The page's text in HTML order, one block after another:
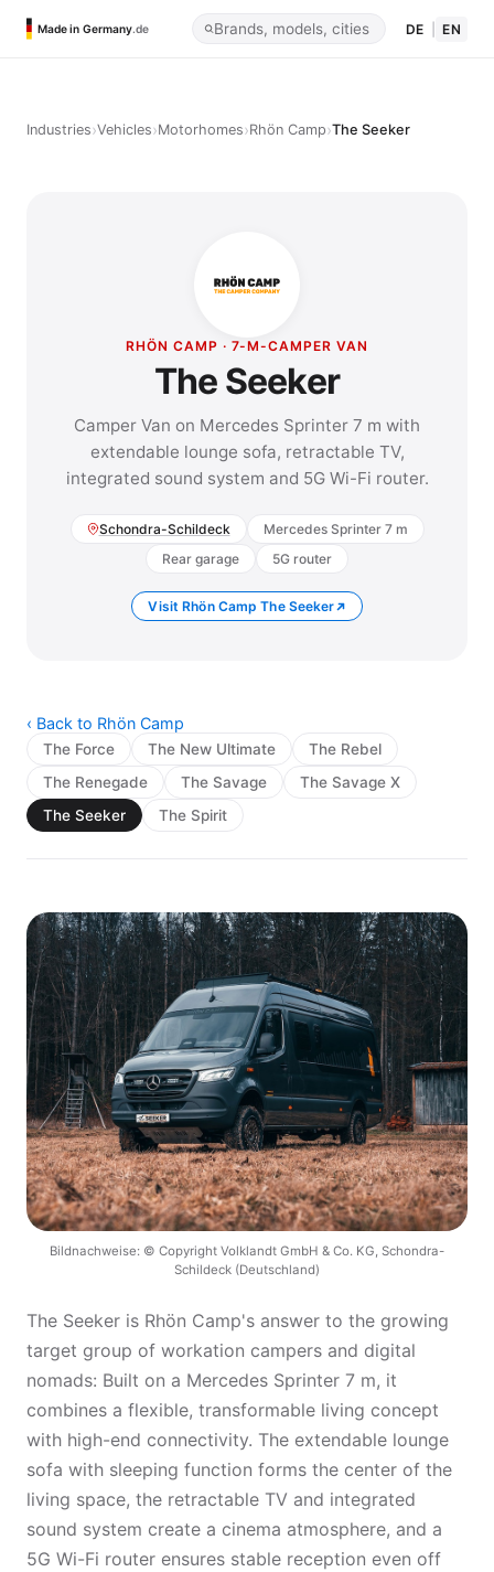
Made in Germany.de DE EN
Industries›Vehicles›Motorhomes›Rhön Camp›The Seeker
RHÖN CAMP · 7-M-CAMPER VAN
The Seeker
Camper Van on Mercedes Sprinter 7 m with
extendable lounge sofa, retractable TV,
integrated sound system and 5G Wi-Fi router.
Schondra-Schildeck
Mercedes Sprinter 7 m
Rear garage
5G router
Visit Rhön Camp The Seeker
‹ Back to Rhön Camp
The Force The New Ultimate
The Rebel
The Renegade
The Savage
The Savage X
The Seeker
The Spirit
Bildnachweise: © Copyright Volklandt GmbH & Co. KG, Schondra-
Schildeck (Deutschland)
The Seeker is Rhön Camp's answer to the growing
target group of workation campers and digital
nomads: Built on a Mercedes Sprinter 7 m, it
combines a flexible, transformable living concept
with high-end connectivity. The extendable lounge
sofa with sleeping function forms the center of the
living space, the retractable TV and integrated
sound system create a cinema atmosphere, and a
5G Wi-Fi router ensures stable reception even off